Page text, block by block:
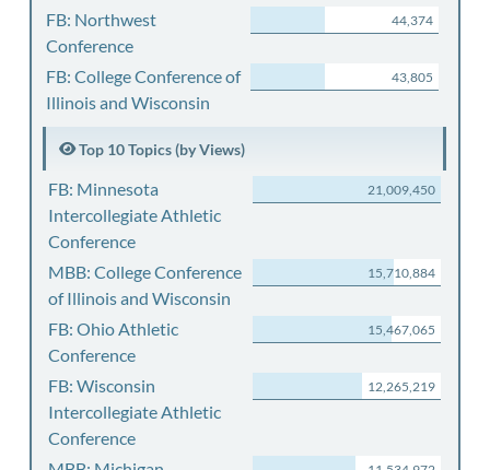
FB: Northwest
Conference
44,374
FB: College Conference of
Illinois and Wisconsin
43,805
Top 10 Topics (by Views)
FB: Minnesota
Intercollegiate Athletic
Conference
21,009,450
MBB: College Conference
of Illinois and Wisconsin
15,710,884
FB: Ohio Athletic
Conference
15,467,065
FB: Wisconsin
Intercollegiate Athletic
Conference
12,265,219